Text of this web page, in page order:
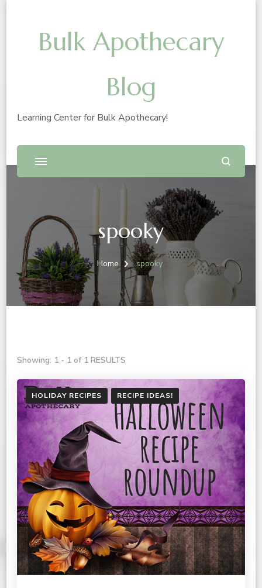
Bulk Apothecary
Blog
Learning Center for Bulk Apothecary!
spooky
Home spooky
Showing: 1 - 1 of 1 RESULTS
HOLIDAY RECIPES RECIPE IDEAS!